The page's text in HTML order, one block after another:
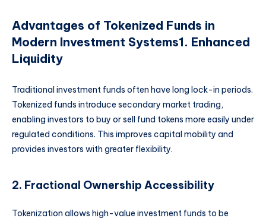
Advantages of Tokenized Funds in
Modern Investment Systems1. Enhanced
Liquidity
Traditional investment funds often have long lock-in periods.
Tokenized funds introduce secondary market trading,
enabling investors to buy or sell fund tokens more easily under
regulated conditions. This improves capital mobility and
provides investors with greater flexibility.
2. Fractional Ownership Accessibility
Tokenization allows high-value investment funds to be